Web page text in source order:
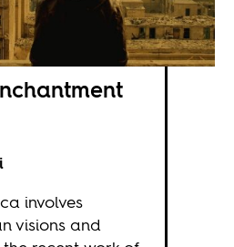
involves
visions and